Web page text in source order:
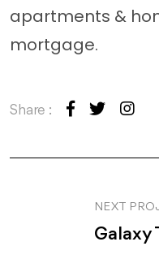
apartments &
mortgage.
Share :
NEXT
Galaxy